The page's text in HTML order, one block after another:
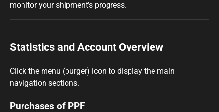
monitor your shipment’s progress.
Statistics and Account Overview
Click the menu (burger) icon to display the main
navigation sections.
Purchases of PPF